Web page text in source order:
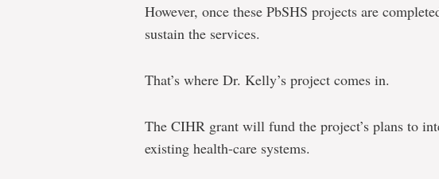
However, once these PbSHS projects are
sustain the services.
That’s where Dr. Kelly’s project comes in.
The CIHR grant will fund the project’s plans to
existing health-care systems.